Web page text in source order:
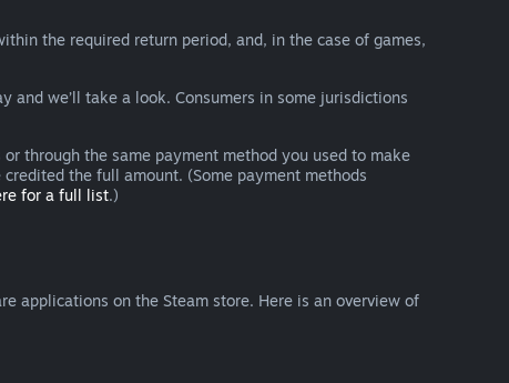
the required return period, and, in the case of games,
and we’ll take a look. Consumers in some jurisdictions
through the same payment method you used to make
the full amount. (Some payment methods
for a full list.)
applications on the Steam store. Here is an overview of